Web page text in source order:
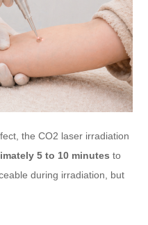
the CO2 laser irradiation
5 to 10 minutes to
during irradiation, but